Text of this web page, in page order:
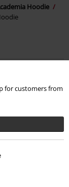
for customers from
Hoodie